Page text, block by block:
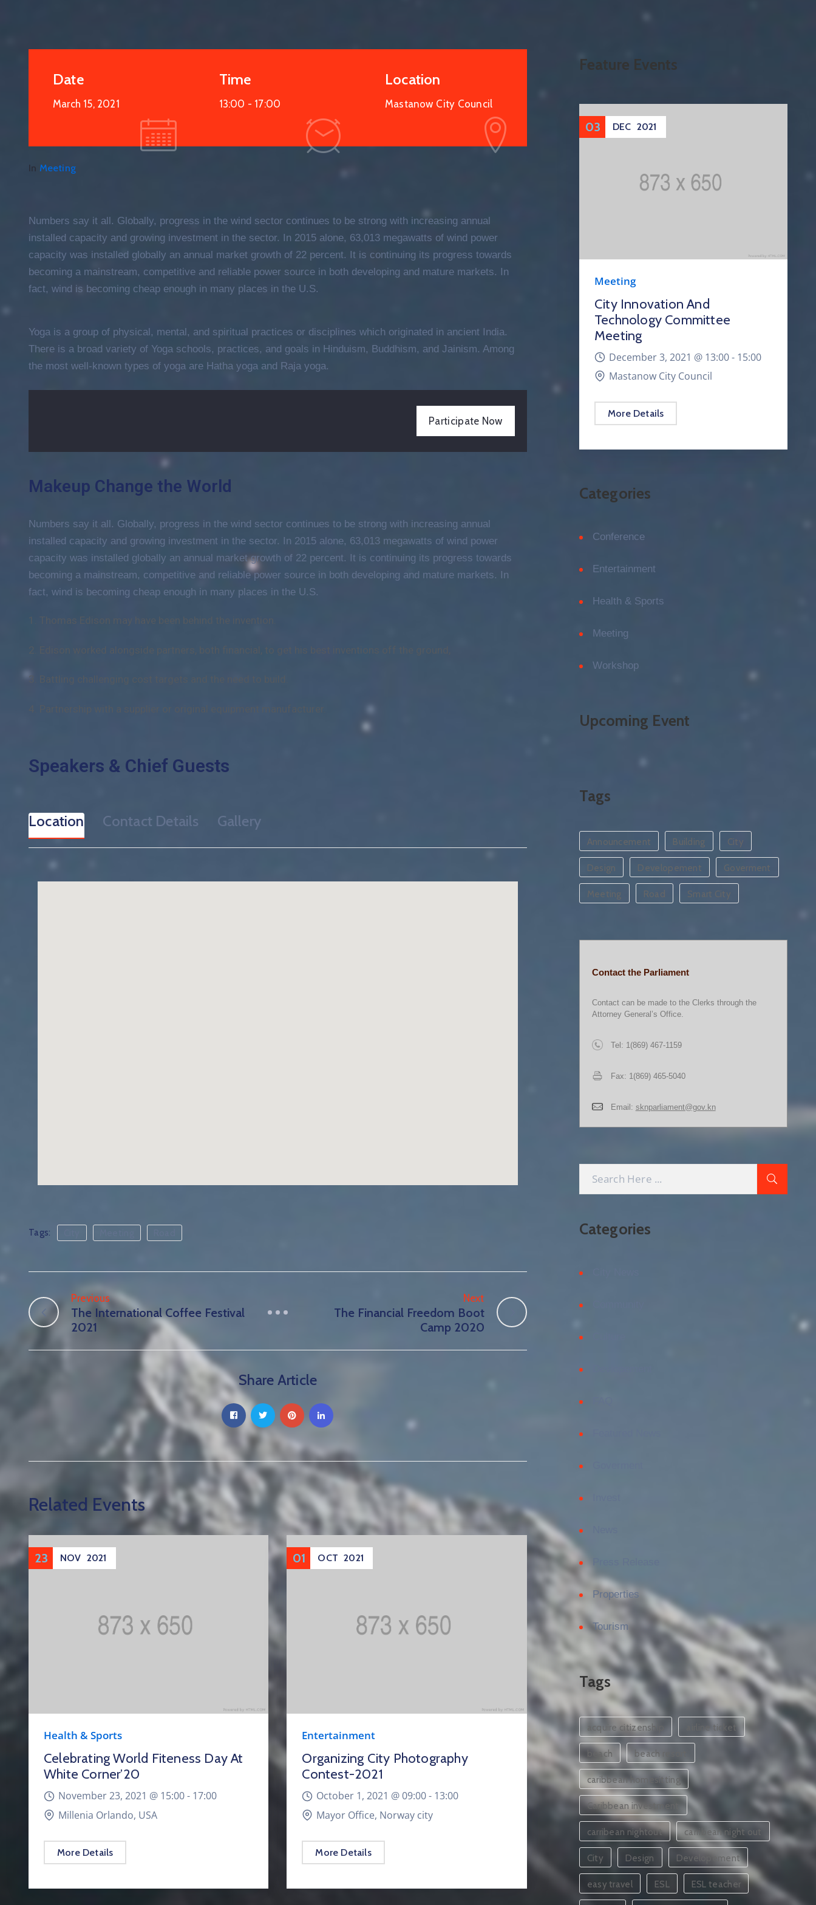
Date
March 15, 2021
Time
13:00 - 17:00
Location
Mastanow City Council
In Meeting
Numbers say it all. Globally, progress in the wind sector continues to be strong with increasing annual
installed capacity and growing investment in the sector. In 2015 alone, 63,013 megawatts of wind power
capacity was installed globally an annual market growth of 22 percent. It is continuing its progress towards
becoming a mainstream, competitive and reliable power source in both developing and mature markets. In
fact, wind is becoming cheap enough in many places in the U.S.
Yoga is a group of physical, mental, and spiritual practices or disciplines which originated in ancient India.
There is a broad variety of Yoga schools, practices, and goals in Hinduism, Buddhism, and Jainism. Among
the most well-known types of yoga are Hatha yoga and Raja yoga.
Participate Now
Makeup Change the World
Numbers say it all. Globally, progress in the wind sector continues to be strong with increasing annual
installed capacity and growing investment in the sector. In 2015 alone, 63,013 megawatts of wind power
capacity was installed globally an annual market growth of 22 percent. It is continuing its progress towards
becoming a mainstream, competitive and reliable power source in both developing and mature markets. In
fact, wind is becoming cheap enough in many places in the U.S.
1. Thomas Edison may have been behind the invention.
2. Edison worked alongside partners, both financial, to get his best inventions off the ground,
3. Battling challenging cost targets and the need to build.
Speakers & Chief Guests
Location Contact Details Gallery
Tags:
Previous
The International Coffee Festival
2021
Next
The Financial Freedom Boot
Camp 2020
Share Article
Related Events
23 NOV 2021
Health & Sports
Celebrating World Fiteness Day At
White Corner’20
November 23, 2021 @ 15:00 - 17:00
Millenia Orlando, USA
More Details
01 OCT 2021
Entertainment
Organizing City Photography
Contest-2021
October 1, 2021 @09:00 - 13:00
Mayor Office, Norway city
More Details
Feature Events
Entertainment
April 19, 2021 @
13:00
15 Champions Center, Crewey
15
Entertainment
October 15, 2021 @
03 DEC 2021
Meeting
City Innovation And
Technology Committee
Meeting
December 3, 2021 @ 13:00 - 15:00
Mastanow City Council
More Details
Categories
Conference
Entertainment
Health & Sports
Meeting
Workshop
Upcoming Event
Tags
Announcement Building City
Design Developement Goverment
Meeting Road Smart City
Contact the Parliament
Contact can be made to the Clerks through the
Attorney General’s Office.
Tel: 1(869) 467-1159
Fax: 1(869) 465-5040
Email: sknparliament@gov.kn
Categories
Properties
Tourism
Tags
acquire citizenship airline ticket
beach beach resort
caribbean homesitting
Caribbean investment
carribean nightout carribean night out
City Design Developement
easy travel ESL ESL teacher